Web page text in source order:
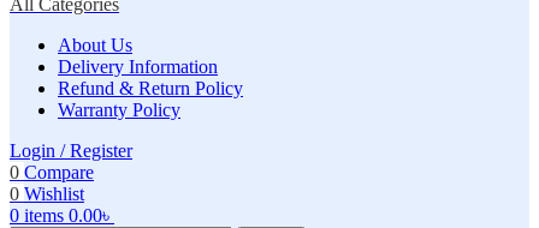
All Categories
About Us
Delivery Information
Refund & Return Policy
Warranty Policy
Login / Register
0 Compare
0 Wishlist
0 items 0.00৳